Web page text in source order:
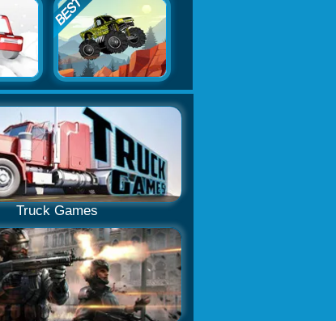
Truck Games